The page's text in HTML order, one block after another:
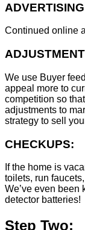
Continued online
We use Buyer
appeal more to
competition so
adjustments to
strategy to sell
CHECKUPS:
If the home is
toilets, run
We’ve even been
detector batteries!
Step Two: